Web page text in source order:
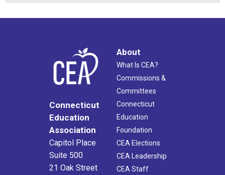
Connecticut
Education
Association
Capitol Place
Suite 500
21 Oak Street
About
What Is CEA?
Commissions &
Committees
Connecticut
Education
Foundation
CEA Elections
CEA Leadership
CEA Staff